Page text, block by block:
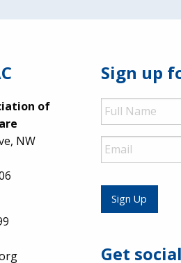
of
NW
Sign up
Full
Name
Email
Sign Up
Get